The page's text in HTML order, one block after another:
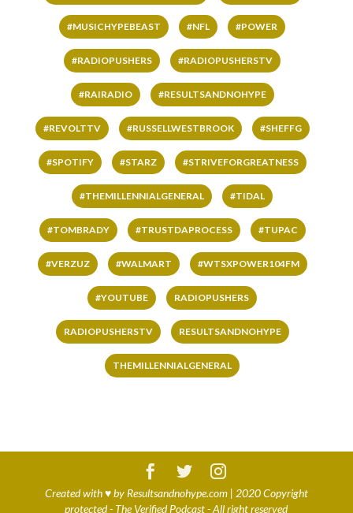
#MUSICHYPEBEAST #NFL #POWER
#RADIOPUSHERS #RADIOPUSHERSTV
#RAIRADIO #RESULTSANDNOHYPE
#REVOLTTV #RUSSELLWESTBROOK #SHEFFG
#SPOTIFY #STARZ #STRIVEFORGREATNESS
#THEMILLENNIALGENERAL #TIDAL
#TOMBRADY #TRUSTDAPROCESS #TUPAC
#VERZUZ #WALMART #WTSXPOWER104FM
#YOUTUBE RADIOPUSHERS
RADIOPUSHERSTV RESULTSANDNOHYPE
THEMILLENNIALGENERAL
Created with♥by Resultsandnohype.com| 2020 Copyright
protected - The Verified Podcast - All right reserved